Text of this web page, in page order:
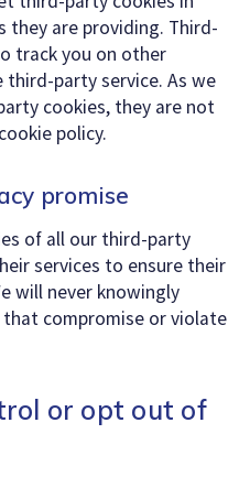
they are providing. Third-
track you on other
party service. As we
cookies, they are not
policy.
promise
of all our third-party
services to ensure their
will never knowingly
compromise or violate
or opt out of